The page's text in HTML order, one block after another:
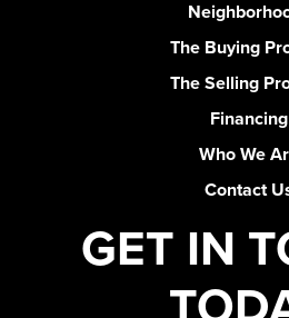
The Buying
The Selling
Financing
Who We
Contact
GET IN